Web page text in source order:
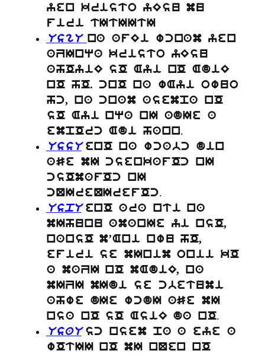
yen kristo yEsu mu
firi tItIItI
UsgU na afEi wcnam yen
aZInqa kristo yEsu
ahOyiE sO Ayi nO AdiE
nO hO. cnO na wAyi owuo
hc, na cnam asempa nO
sO Ayi nqa nI adIe a
empOrc Adi hann.
UssU enO na wcabc din
aSe mI csenkafOc nI
csOmafOc nI
cQIreQIrefOc.
UspU enO ara nti na
mIhunu amanIe yi nsO,
nansO m’Ani nwu hO,
efiri se mInim onii kO
a maZI nO mAdiE, na
mIZI mIdi se cbetumi
ahwe dIe wcdI aSe mI
nsa nO sO AsiE da nO.
UsaU sc nsem pa a eye a
wOtII nO mI nQen nO